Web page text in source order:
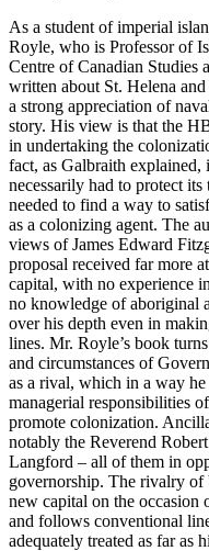
As a student of imperial
Royle, who is Professor of
Centre of Canadian Studies
written about St. Helena
a strong appreciation of
story. His view is that the
in undertaking the
fact, as Galbraith explained,
necessarily had to protect
needed to find a way to
as a colonizing agent. The
views of James Edward
proposal received far more
capital, with no experience
no knowledge of aboriginal
over his depth even in
lines. Mr. Royle’s book
and circumstances of
as a rival, which in a way
managerial responsibilities
promote colonization.
notably the Reverend
Langford – all of them in
governorship. The rivalry of
new capital on the occasion
and follows conventional
adequately treated as far as